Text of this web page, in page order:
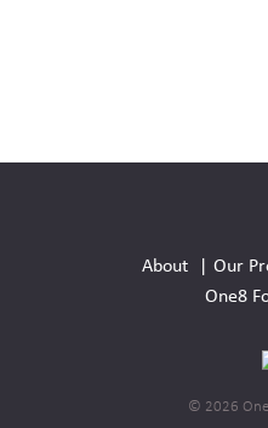
About Our
One8
© 2026